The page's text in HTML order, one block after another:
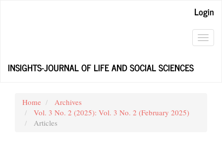
Login
INSIGHTS-JOURNAL OF LIFE AND SOCIAL SCIENCES
Home
Archives
Vol. 3 No. 2 (2025): Vol. 3 No. 2 (February 2025)
Articles